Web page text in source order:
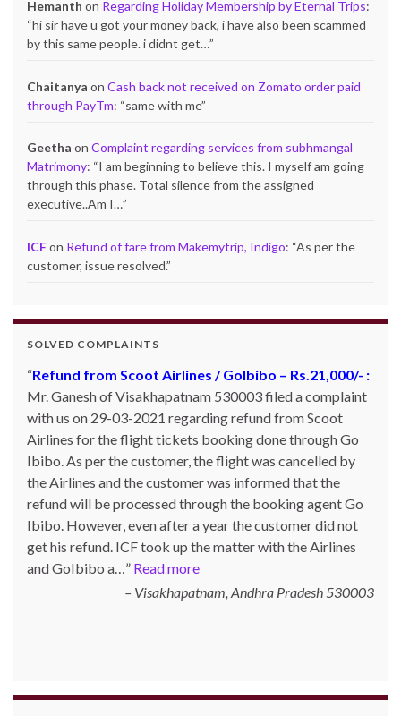
Hemanth on Regarding Holiday Membership by Eternal Trips:
“hi sir have u got your money back, i have also been scammed
by this same people. i didnt get…”
Chaitanya on Cash back not received on Zomato order paid
through PayTm: “same with me”
Geetha on Complaint regarding services from subhmangal
Matrimony: “I am beginning to believe this. I myself am going
through this phase. Total silence from the assigned
executive..Am I…”
ICFon Refund of fare from Makemytrip, Indigo: “As per the
customer, issue resolved.”
SOLVED COMPLAINTS
Refund from Scoot Airlines / GoIbibo – Rs.21,000/- :
Mr. Ganesh of Visakhapatnam 530003 filed a complaint
with us on 29-03-2021 regarding refund from Scoot
Airlines for the flight tickets booking done through Go
Ibibo. As per the customer, the flight was cancelled by
the Airlines and the customer was informed that the
refund will be processed through the booking agent Go
Ibibo. However, even after a year the customer did not
get his refund. ICF took up the matter with the Airlines
and GoIbibo a… Read more
Visakhapatnam, Andhra Pradesh 530003